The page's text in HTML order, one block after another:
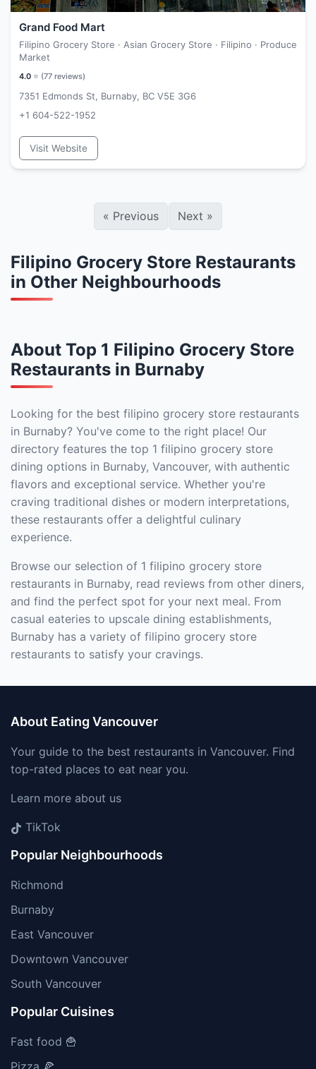
Grand Food Mart
Filipino Grocery Store · Asian Grocery Store · Filipino · Produce
Market
4.0 ⭐ (77 reviews)
7351 Edmonds St, Burnaby, BC V5E 3G6
+1 604-522-1952
Visit Website
« Previous Next »
Filipino Grocery Store Restaurants
in Other Neighbourhoods
About Top 1 Filipino Grocery Store
Restaurants in Burnaby
Looking for the best filipino grocery store restaurants
in Burnaby? You've come to the right place! Our
directory features the top 1 filipino grocery store
dining options in Burnaby, Vancouver, with authentic
flavors and exceptional service. Whether you're
craving traditional dishes or modern interpretations,
these restaurants offer a delightful culinary
experience.
Browse our selection of 1 filipino grocery store
restaurants in Burnaby, read reviews from other diners,
and find the perfect spot for your next meal. From
casual eateries to upscale dining establishments,
Burnaby has a variety of filipino grocery store
restaurants to satisfy your cravings.
About Eating Vancouver
Your guide to the best restaurants in Vancouver. Find
top-rated places to eat near you.
Learn more about us
TikTok
Popular Neighbourhoods
Richmond
Burnaby
East Vancouver
Downtown Vancouver
South Vancouver
Popular Cuisines
Fast food 🍟
Pizza 🍕